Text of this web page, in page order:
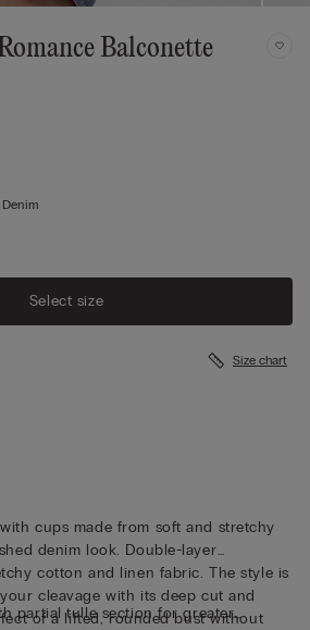
Balconette
Select size
Size chart
cups made from soft and stretchy
denim look. Double-layer
cotton and linen fabric. The style is
cleavage with its deep cut and
of a lifted, rounded bust without
partial tulle section for greater